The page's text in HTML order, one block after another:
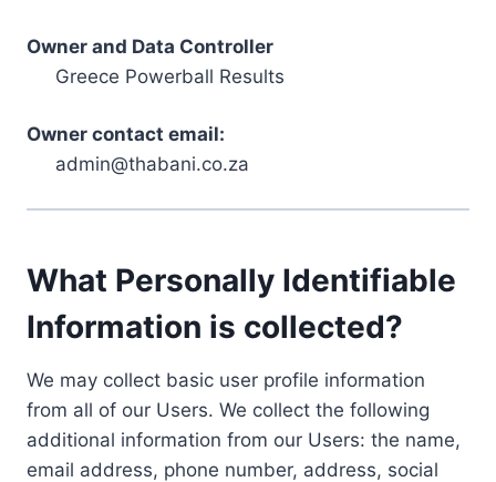
Owner and Data Controller
Greece Powerball Results
Owner contact email:
admin@thabani.co.za
What Personally Identifiable
Information is collected?
We may collect basic user profile information
from all of our Users. We collect the following
additional information from our Users: the name,
email address, phone number, address, social